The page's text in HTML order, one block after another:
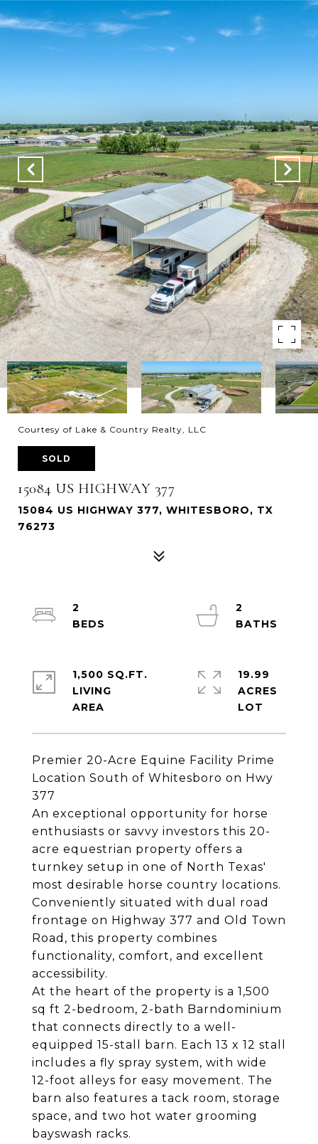
Courtesy of Lake & Country Realty, LLC
SOLD
15084 US HIGHWAY 377
15084 US HIGHWAY 377, WHITESBORO, TX
76273
Premier 20-Acre Equine Facility Prime
Location South of Whitesboro on Hwy
377
An exceptional opportunity for horse
enthusiasts or savvy investors this 20-
acre equestrian property offers a
turnkey setup in one of North Texas'
most desirable horse country locations.
Conveniently situated with dual road
frontage on Highway 377 and Old Town
Road, this property combines
functionality, comfort, and excellent
accessibility.
At the heart of the property is a 1,500
sq ft 2-bedroom, 2-bath Barndominium
that connects directly to a well-
equipped 15-stall barn. Each 13 x 12 stall
includes a fly spray system, with wide
12-foot alleys for easy movement. The
barn also features a tack room, storage
space, and two hot water grooming
bayswash racks.
2
2
1,500 SQ.FT.
LIVING
19.99
ACRES